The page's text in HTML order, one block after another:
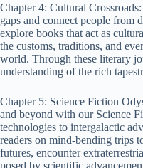
Chapter 4: Cultural
gaps and connect people from
explore books that act as
the customs, traditions, and
world. Through these literary
understanding of the rich
Chapter 5: Science Fiction
and beyond with our Science
technologies to intergalactic
readers on mind-bending trips
futures, encounter
posed by scientific